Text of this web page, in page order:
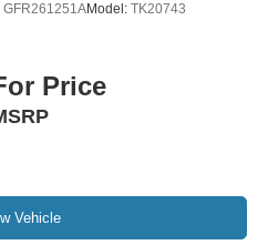
60 month/unlimited
with steering wheel
cylinder head
Rearview Mirror
GFR261251AModel: TK20743
Price
Vehicle